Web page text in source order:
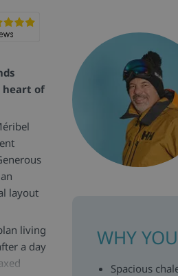
heart of
layout
living
a day
WHY
Spacious